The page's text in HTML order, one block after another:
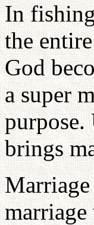
In
the
God
a super
brings